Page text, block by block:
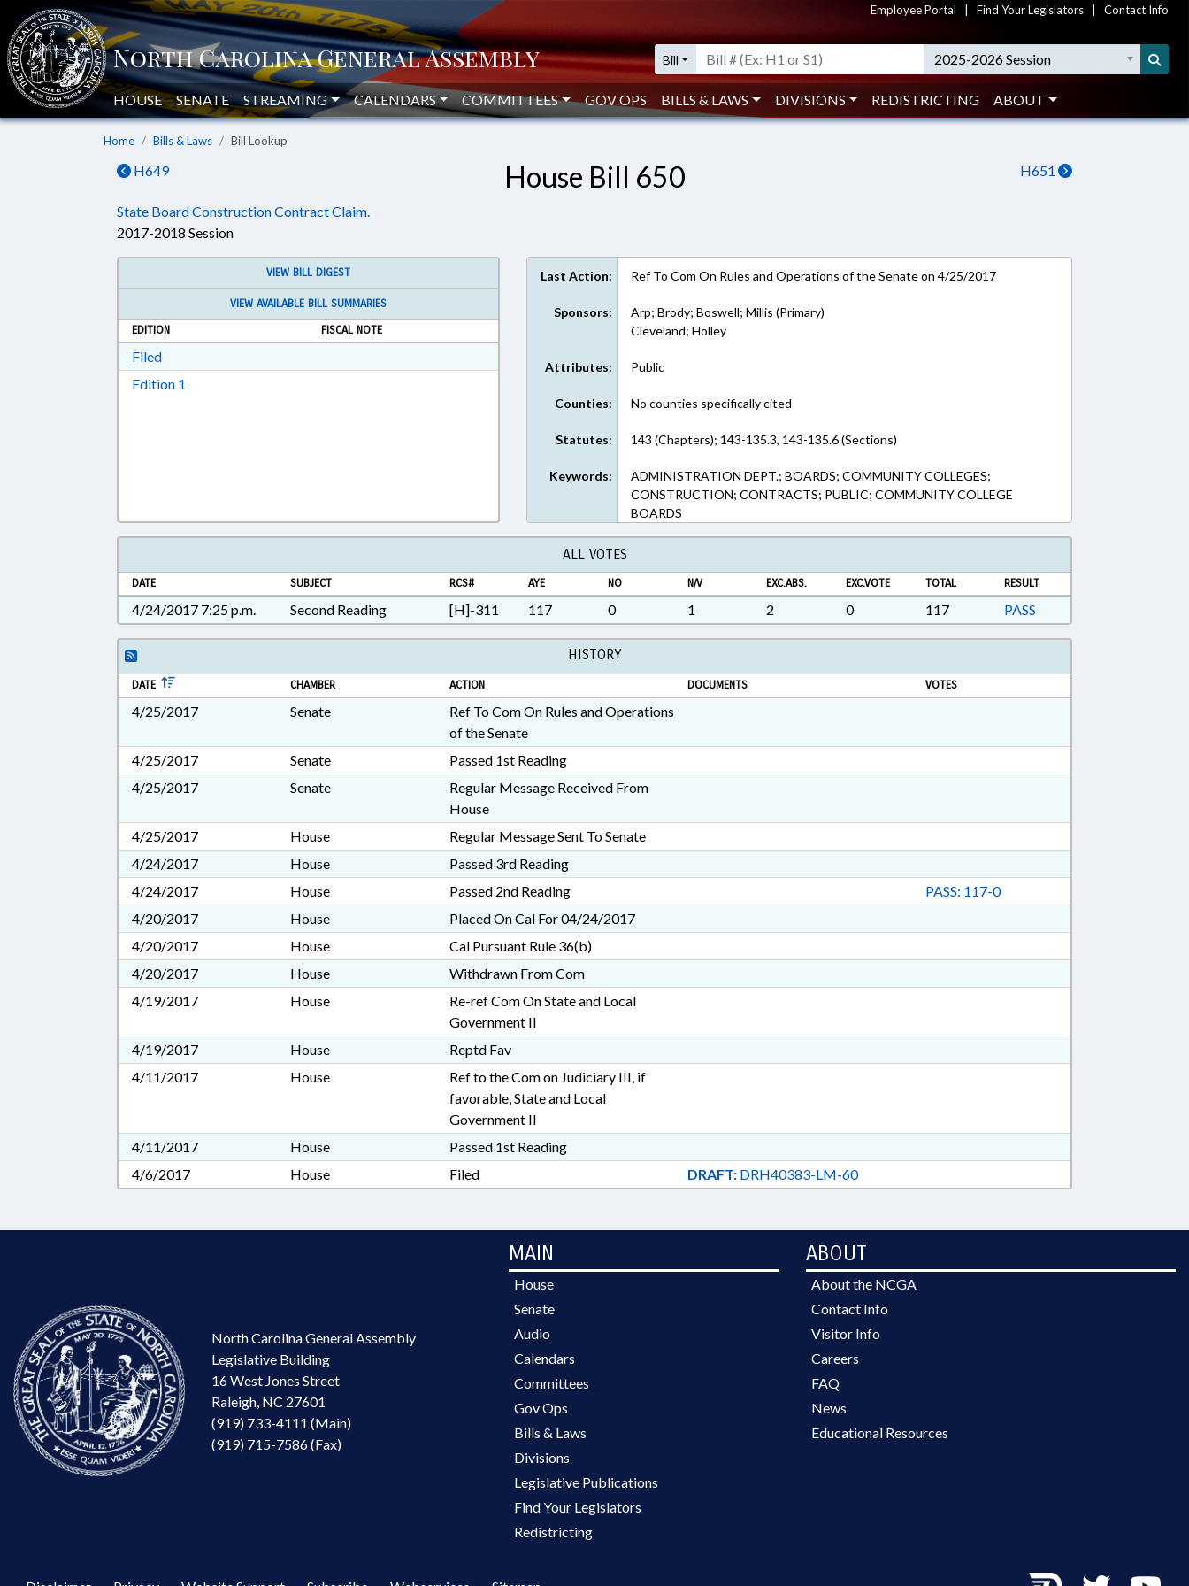
Employee Portal Find Your Legislators Contact Info
Bill 2025-2026 Session
HOUSE SENATE STREAMING CALENDARS COMMITTEES GOV OPS BILLS & LAWS DIVISIONS REDISTRICTING ABOUT
Home Bills & Laws Bill Lookup
H649 H651
House Bill 650
State Board Construction Contract Claim.
2017-2018 Session
VIEW BILL DIGEST
VIEW AVAILABLE BILL SUMMARIES
EDITION
FISCAL NOTE
FiledDownload Filed in RTF, Rich Text Format
Edition 1
Last Action: Ref To Com On Rules and Operations of the Senate on 4/25/2017
Sponsors:
Arp; Brody; Boswell; Millis (Primary)
Cleveland; Holley
Attributes: Public
Counties: No counties specifically cited
Statutes: 143 (Chapters); 143-135.3, 143-135.6 (Sections)
Keywords:
ADMINISTRATION DEPT.; BOARDS; COMMUNITY COLLEGES;
CONSTRUCTION; CONTRACTS; PUBLIC; COMMUNITY COLLEGE
BOARDS
ALL VOTES
DATE SUBJECT RCS# AYE NO N/V EXC.ABS. EXC.VOTE TOTAL RESULT
4/24/2017 7:25 p.m. Second Reading [H]-311 117 0 1 2 0 117 PASS
HISTORY
DATE CHAMBER ACTION DOCUMENTS VOTES
4/25/2017 Senate
Ref To Com On Rules and Operations
of the Senate
4/25/2017
Senate
Passed 1st Reading
4/25/2017
Senate
Regular Message Received From
House
4/25/2017
House
Regular Message Sent To Senate
4/24/2017
House
Passed 3rd Reading
4/24/2017
House Passed 2nd Reading
PASS: 117-0
4/20/2017
House
Placed On Cal For 04/24/2017
4/20/2017
House
Cal Pursuant Rule 36(b)
4/20/2017
House
Withdrawn From Com
4/19/2017
House
Re-ref Com On State and Local
Government II
4/19/2017
House
Reptd Fav
4/11/2017
House
Ref to the Com on Judiciary III, if
favorable, State and Local
Government II
4/11/2017
House
Passed 1st Reading
4/6/2017
House Filed DRAFT:DRH40383-LM-60
North Carolina General Assembly
Legislative Building
16 West Jones Street
Raleigh, NC 27601
(919) 733-4111 (Main)
(919) 715-7586 (Fax)
MAIN
House
Senate
Audio
Calendars
Committees
Gov Ops
Bills & Laws
Divisions
Legislative Publications
Find Your Legislators
Redistricting
ABOUT
About the NCGA
Contact Info
Visitor Info
Careers
FAQ
News
Educational Resources